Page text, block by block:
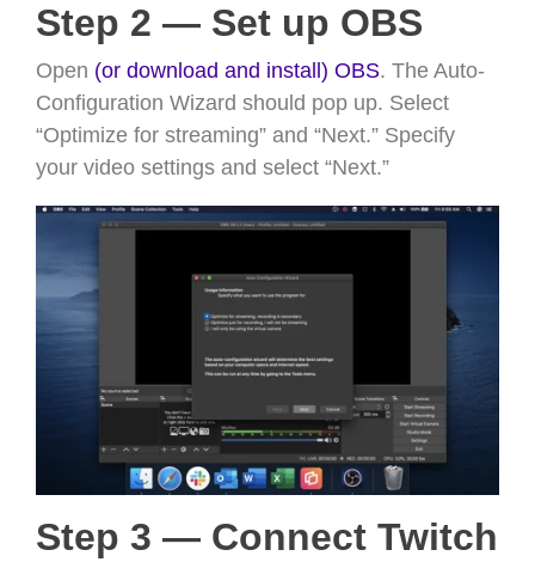
Step 2 — Set up OBS
Open (or download and install) OBS. The Auto-
Configuration Wizard should pop up. Select
“Optimize for streaming” and “Next.” Specify
your video settings and select “Next.”
Step 3 — Connect Twitch